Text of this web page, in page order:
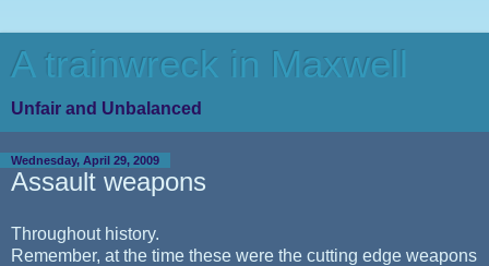
A trainwreck in Maxwell
Unfair and Unbalanced
Wednesday, April 29, 2009
Assault weapons
Throughout history.
Remember, at the time these were the cutting edge weapons